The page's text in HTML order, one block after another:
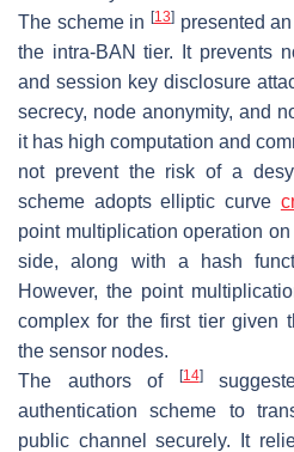
The scheme in [13]presented an
the intra-BAN tier. It prevents
and session key disclosure
secrecy, node anonymity, and
it has high computation and
not prevent the risk of a
scheme adopts elliptic curve
point multiplication operation
side, along with a hash
However, the point
complex for the first tier given
the sensor nodes.
The authors of
[14]
authentication scheme to
public channel securely. It